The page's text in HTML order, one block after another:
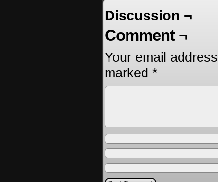
Discussion ¬
Comment ¬
Your email
marked *